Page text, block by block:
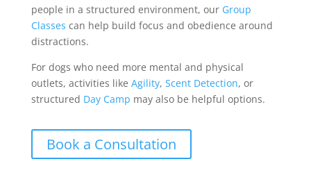
people in a structured environment, our Group
Classes can help build focus and obedience around
distractions.
For dogs who need more mental and physical
outlets, activities like Agility, Scent Detection, or
structured Day Camp may also be helpful options.
Book a Consultation